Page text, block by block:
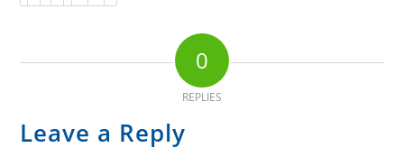
0
REPLIES
Leave a Reply